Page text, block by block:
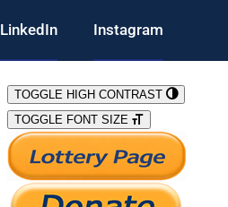
LinkedIn Instagram
TOGGLE HIGH CONTRAST
TOGGLE FONT SIZE